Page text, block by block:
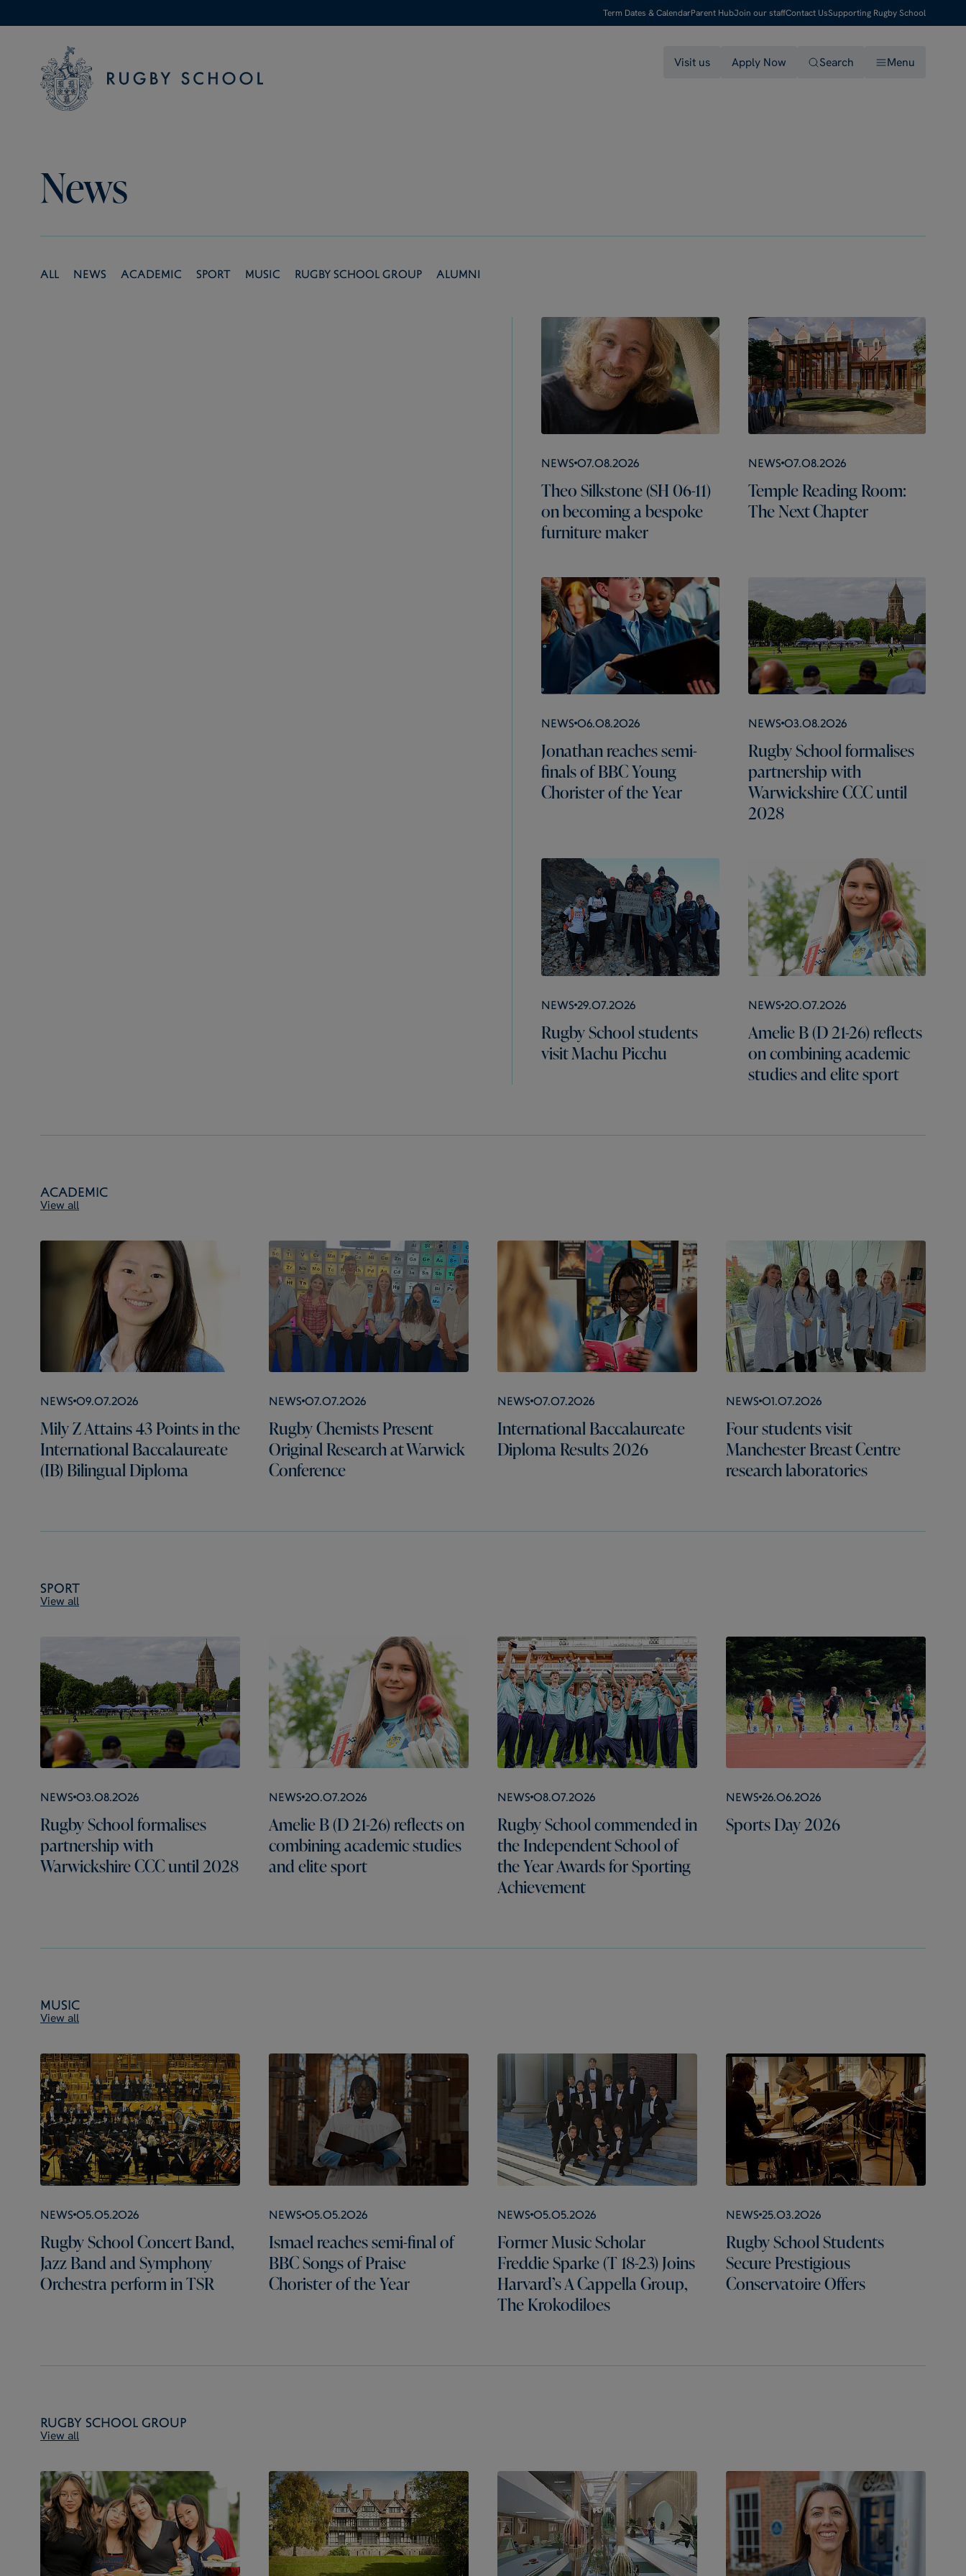
Term Dates & CalendarParent HubJoin our staffContact UsSupporting Rugby School
Visit us Apply Now Search Menu
News
All News Academic Sport Music Rugby School Group Alumni
News 07.08.2026
Theo Silkstone (SH 06-11)
on becoming a bespoke
furniture maker
News 07.08.2026
Temple Reading Room:
The Next Chapter
News 06.08.2026
Jonathan reaches semi-
finals of BBC Young
Chorister of the Year
News 03.08.2026
Rugby School formalises
partnership with
Warwickshire CCC until
2028
News 29.07.2026
Rugby School students
visit Machu Picchu
News 20.07.2026
Amelie B (D 21-26) reflects
on combining academic
studies and elite sport
Academic
View all
News 09.07.2026
Mily Z Attains 43 Points in the
International Baccalaureate
(IB) Bilingual Diploma
News 07.07.2026
Rugby Chemists Present
Original Research at Warwick
Conference
News 07.07.2026
International Baccalaureate
Diploma Results 2026
News 01.07.2026
Four students visit
Manchester Breast Centre
research laboratories
Sport
View all
News 03.08.2026
Rugby School formalises
partnership with
Warwickshire CCC until 2028
News 20.07.2026
Amelie B (D 21-26) reflects on
combining academic studies
and elite sport
News 08.07.2026
Rugby School commended in
the Independent School of
the Year Awards for Sporting
Achievement
News 26.06.2026
Sports Day 2026
Music
View all
News 05.05.2026
Rugby School Concert Band,
Jazz Band and Symphony
Orchestra perform in TSR
News 05.05.2026
Ismael reaches semi-final of
BBC Songs of Praise
Chorister of the Year
News 05.05.2026
Former Music Scholar
Freddie Sparke (T 18-23) Joins
Harvard’s A Cappella Group,
The Krokodiloes
News 25.03.2026
Rugby School Students
Secure Prestigious
Conservatoire Offers
Rugby School Group
View all